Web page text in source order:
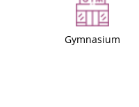
It offers the environment
choice, such as:
the property has easy access
Gymnasium